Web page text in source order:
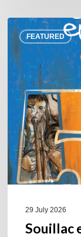
FEATURED
Souillac
en
Jazz
2026
–
Three
days
of
jazz
in
the
29 July 2026
Souillac